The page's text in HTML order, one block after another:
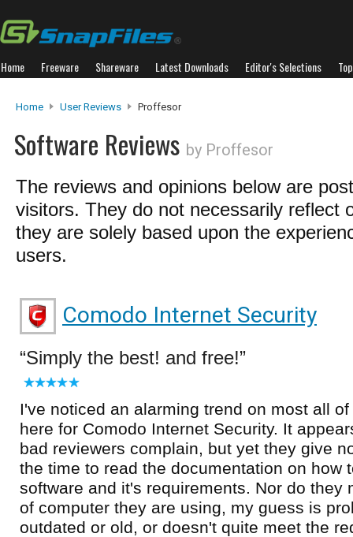
Home Freeware Shareware Latest Downloads Editor's Selections
Home User Reviews Proffesor
Software Reviews by Proffesor
The reviews and opinions below are
visitors. They do not necessarily reflect
they are solely based upon the
users.
Comodo Internet Security
Simply the best! and free!
I've noticed an alarming trend on most all
here for Comodo Internet Security. It
bad reviewers complain, but yet they give
the time to read the documentation on how
software and it's requirements. Nor do they
of computer they are using, my guess is
outdated or old, or doesn't quite meet the